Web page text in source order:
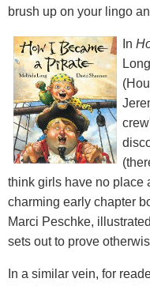
brush up on your lingo
In
think girls have no place
charming early chapter
Marci Peschke,
sets out to prove
In a similar vein, for